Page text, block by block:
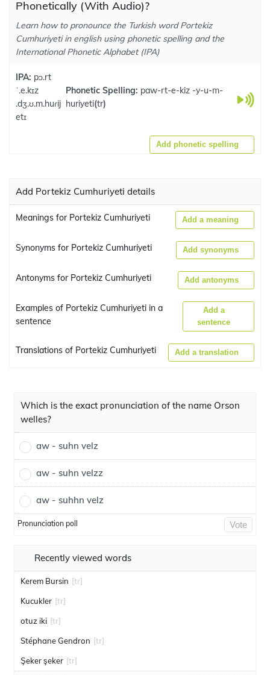
Phonetically (With Audio)?
Learn how to pronounce the Turkish word Portekiz
Cumhuriyeti in english using phonetic spelling and the
International Phonetic Alphabet (IPA)
IPA: pɔ.rt
ˈ.e.kɪz
.dʒ.ʊ.m.huɾij
etɪ
Phonetic Spelling: paw-rt-e-kiz -y-u-m-
huriyeti(tr)
Add phonetic spelling
Add Portekiz Cumhuriyeti details
Meanings for Portekiz Cumhuriyeti Add a meaning
Synonyms for Portekiz Cumhuriyeti Add synonyms
Antonyms for Portekiz Cumhuriyeti Add antonyms
Examples of Portekiz Cumhuriyeti in a
sentence
Add a
sentence
Translations of Portekiz Cumhuriyeti Add a translation
Which is the exact pronunciation of the name Orson
welles?
aw - suhn velz
aw - suhn velzz
aw - suhhn velz
Pronunciation poll Vote
Recently viewed words
Kerem Bursin [tr]
Kucukler [tr]
otuz iki [tr]
Stéphane Gendron [tr]
Şeker şeker [tr]